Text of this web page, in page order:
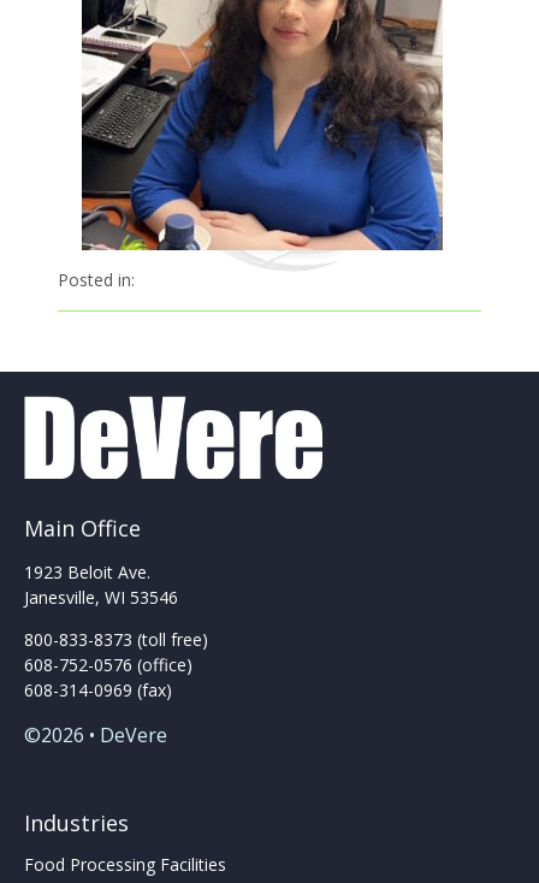
Posted in:
Main Office
1923 Beloit Ave.
Janesville, WI 53546
800-833-8373 (toll free)
608-752-0576 (office)
608-314-0969 (fax)
©2026 • DeVere
Industries
Food Processing Facilities